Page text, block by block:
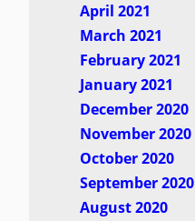
April 2021
March 2021
February 2021
January 2021
December 2020
November 2020
October 2020
September 2020
August 2020